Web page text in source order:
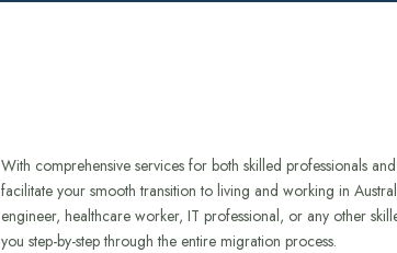
With comprehensive services for both skilled professionals
facilitate your smooth transition to living and working in
engineer, healthcare worker, IT professional, or any other
you step-by-step through the entire migration process.